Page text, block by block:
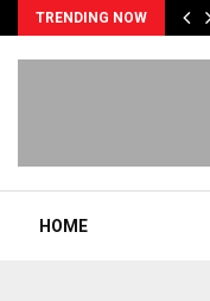
TRENDING NOW
HOME